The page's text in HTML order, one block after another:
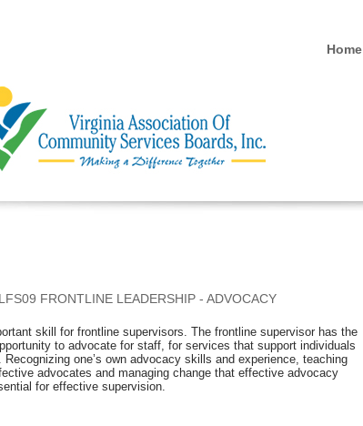
Home
LFS09 FRONTLINE LEADERSHIP - ADVOCACY
skill for frontline supervisors. The frontline supervisor has the
to advocate for staff, for services that support individuals
one’s own advocacy skills and experience, teaching
advocates and managing change that effective advocacy
for effective supervision.